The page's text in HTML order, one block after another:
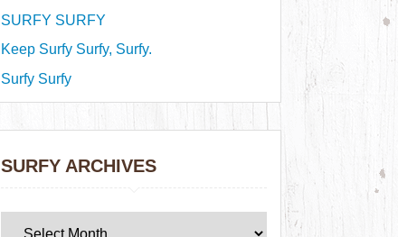
SURFY SURFY
Keep Surfy Surfy, Surfy.
Surfy Surfy
SURFY ARCHIVES